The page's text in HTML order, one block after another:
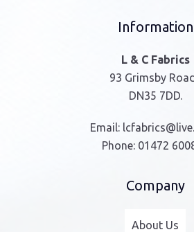
Information
L & C Fabrics
93 Grimsby Road
DN35 7DD.
Email:
Phone: 01472
Company
About Us